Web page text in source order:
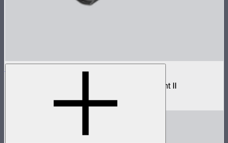
Spotlight Mount II 36° Lens
Medium projection lens for Spotlight Mount II